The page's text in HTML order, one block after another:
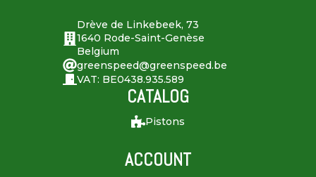
Drève de Linkebeek, 73
1640 Rode-Saint-Genèse
Belgium
greenspeed@greenspeed.be
VAT: BE0438.935.589
CATALOG
Pistons
ACCOUNT